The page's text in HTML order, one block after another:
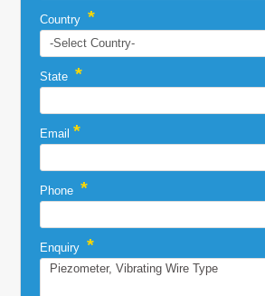
Country *
State *
Email *
Phone *
Enquiry *